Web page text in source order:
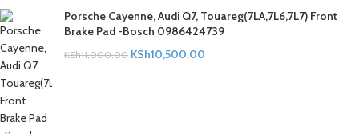
Porsche Cayenne, Audi Q7, Touareg(7LA,7L6,7L7) Front
Brake Pad -Bosch 0986424739
KSh11,000.00 KSh10,500.00